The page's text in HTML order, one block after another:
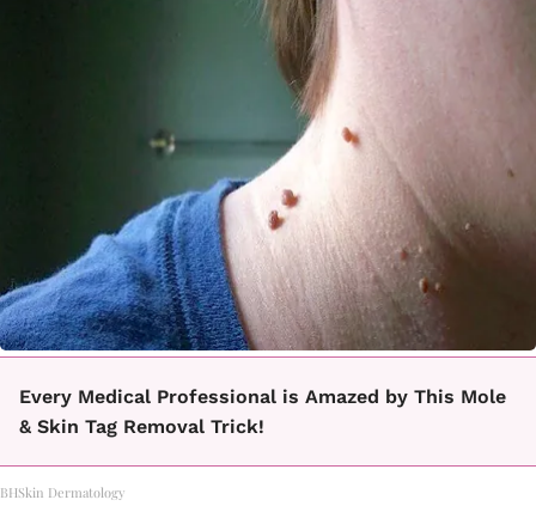
Every Medical Professional is Amazed by This Mole
& Skin Tag Removal Trick!
BHSkin Dermatology